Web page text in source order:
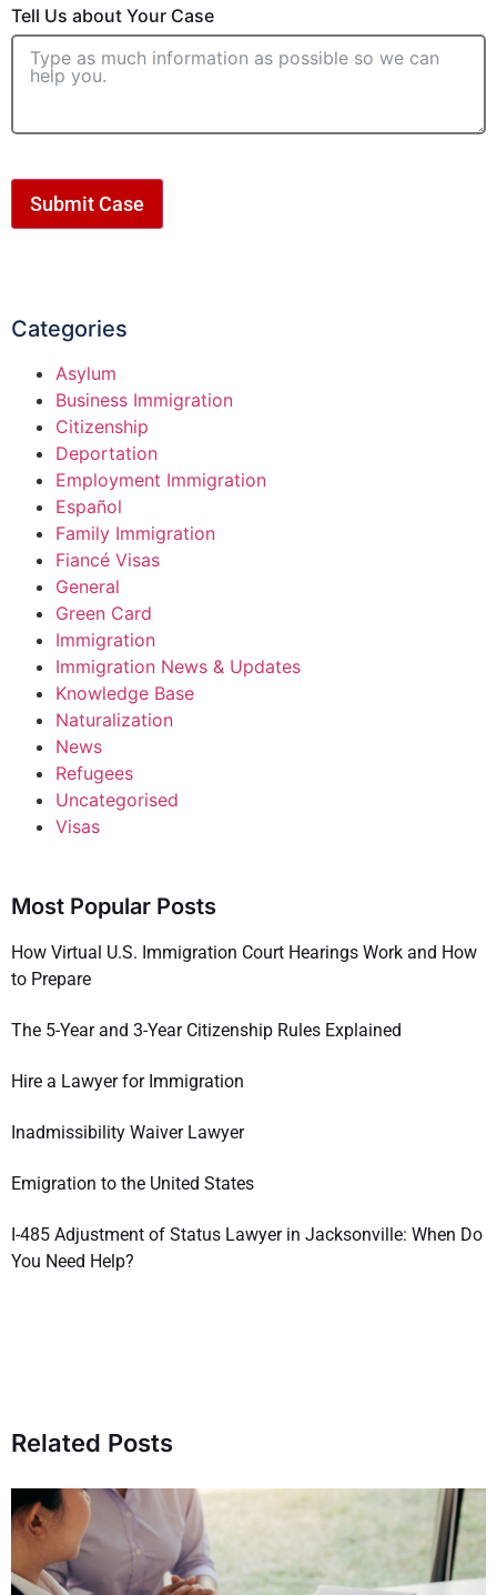
Tell Us about Your Case
Submit Case
Categories
Asylum
Business Immigration
Citizenship
Deportation
Employment Immigration
Español
Family Immigration
Fiancé Visas
General
Green Card
Immigration
Immigration News & Updates
Knowledge Base
Naturalization
News
Refugees
Uncategorised
Visas
Most Popular Posts
How Virtual U.S. Immigration Court Hearings Work and How
to Prepare
The 5-Year and 3-Year Citizenship Rules Explained
Hire a Lawyer for Immigration
Inadmissibility Waiver Lawyer
Emigration to the United States
I-485 Adjustment of Status Lawyer in Jacksonville: When Do
You Need Help?
Related Posts